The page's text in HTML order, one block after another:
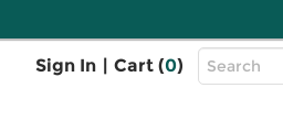
Sign In | Cart (0)
Top
Search